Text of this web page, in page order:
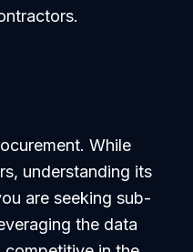
While
understanding its
are seeking sub-
the data